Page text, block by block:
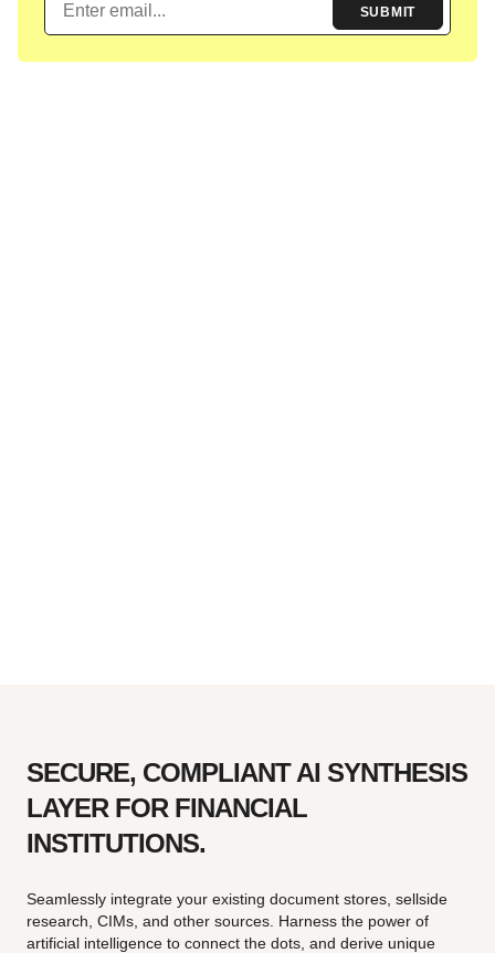
SUBMIT
SECURE, COMPLIANT AI SYNTHESIS
LAYER FOR FINANCIAL
INSTITUTIONS.
Seamlessly integrate your existing document stores, sellside
research, CIMs, and other sources. Harness the power of
artificial intelligence to connect the dots, and derive unique